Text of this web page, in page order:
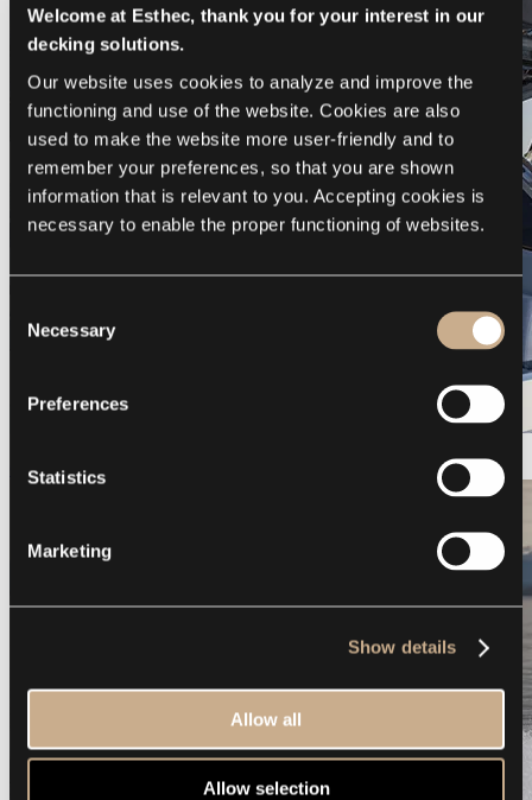
Welcome at Esthec, thank you for your interest in our
decking solutions.
Our website uses cookies to analyze and improve the
functioning and use of the website. Cookies are also
used to make the website more user-friendly and to
remember your preferences, so that you are shown
information that is relevant to you. Accepting cookies is
necessary to enable the proper functioning of websites.
Selection
Necessary
Preferences
Statistics
Marketing
Show details
Allow all
Allow selection
Galeon 375 GTO